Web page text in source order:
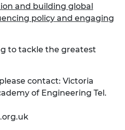
and building global
policy and engaging
to tackle the greatest
contact: Victoria
of Engineering Tel.